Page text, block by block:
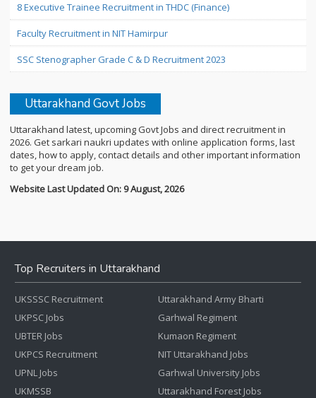
8 Executive Trainee Recruitment in THDC (Finance)
Faculty Recruitment in NIT Hamirpur
SSC Stenographer Grade C & D Recruitment 2023
Uttarakhand Govt Jobs
Uttarakhand latest, upcoming Govt Jobs and direct recruitment in
2026. Get sarkari naukri updates with online application forms, last
dates, how to apply, contact details and other important information
to get your dream job.
Website Last Updated On: 9 August, 2026
Top Recruiters in Uttarakhand
UKSSSC Recruitment
UKPSC Jobs
UBTER Jobs
UKPCS Recruitment
UPNL Jobs
UKMSSB
Uttarakhand Army Bharti
Garhwal Regiment
Kumaon Regiment
NIT Uttarakhand Jobs
Garhwal University Jobs
Uttarakhand Forest Jobs